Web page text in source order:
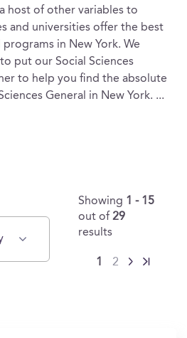
host of other variables to
and universities offer the best
programs in New York. We
put our Social Sciences
to help you find the absolute
General in New York. ...
Showing 1 - 15
out of 29
results
1 2